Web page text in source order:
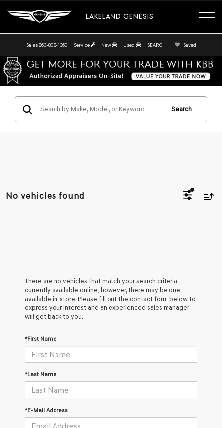
LAKELAND GENESIS
Sales 863-808-1360 Service New Used SEARCH Saved
Search
No vehicles found
There are no vehicles that match your search criteria
currently available online; however, there may be one
available in-store. Please fill out the contact form below to
express your interest and an experienced sales manager
will get back to you.
*First Name
*Last Name
*E-Mail Address